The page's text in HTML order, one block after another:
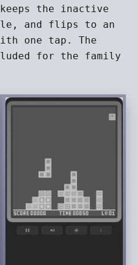
the inactive
and flips to an
one tap. The
for the family